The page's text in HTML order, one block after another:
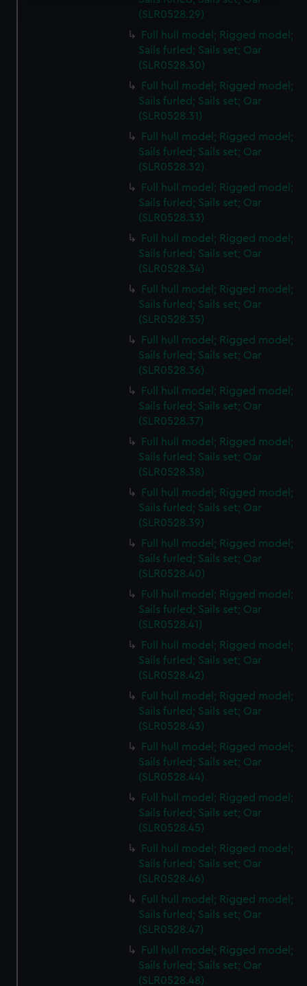
Find out more about how your personal data is processed
and set your preferences in thedetails section
We use necessary cookies to make our websites work
We’d like to use additional cookies to remember your
preferences, understand how our website is used, and to
help us improve it. We may also use cookies to tailor our
marketing to your interests and deliver embedded content
from third-party sources. You can choose to allow all
cookies, change your preferences or opt-out at any time.
(SLR0528.29)
Full hull model; Rigged model;
Sails furled; Sails set; Oar
(SLR0528.30)
Full hull model; Rigged model;
Sails furled; Sails set; Oar
(SLR0528.31)
Full hull model; Rigged model;
Sails furled; Sails set; Oar
(SLR0528.32)
Full hull model; Rigged model;
Sails furled; Sails set; Oar
(SLR0528.33)
Full hull model; Rigged model;
Sails furled; Sails set; Oar
(SLR0528.34)
Full hull model; Rigged model;
Sails furled; Sails set; Oar
(SLR0528.35)
Full hull model; Rigged model;
Sails furled; Sails set; Oar
(SLR0528.36)
Full hull model; Rigged model;
Sails furled; Sails set; Oar
(SLR0528.37)
Full hull model; Rigged model;
Sails furled; Sails set; Oar
(SLR0528.38)
Full hull model; Rigged model;
Sails furled; Sails set; Oar
(SLR0528.39)
Full hull model; Rigged model;
Sails furled; Sails set; Oar
(SLR0528.40)
Full hull model; Rigged model;
Sails furled; Sails set; Oar
(SLR0528.41)
Full hull model; Rigged model;
Sails furled; Sails set; Oar
(SLR0528.42)
Full hull model; Rigged model;
Sails furled; Sails set; Oar
(SLR0528.43)
Full hull model; Rigged model;
Sails furled; Sails set; Oar
(SLR0528.44)
Full hull model; Rigged model;
Sails furled; Sails set; Oar
(SLR0528.45)
Full hull model; Rigged model;
Sails furled; Sails set; Oar
(SLR0528.46)
Full hull model; Rigged model;
Sails furled; Sails set; Oar
(SLR0528.47)
Full hull model; Rigged model;
Sails furled; Sails set; Oar
(SLR0528.48)